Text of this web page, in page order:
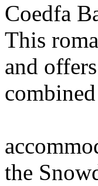
Coedfa
This
and
combined
the